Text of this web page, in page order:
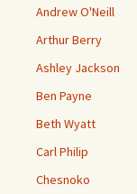
Andrew O'Neill
Arthur Berry
Ashley Jackson
Ben Payne
Beth Wyatt
Carl Philip
Chesnoko